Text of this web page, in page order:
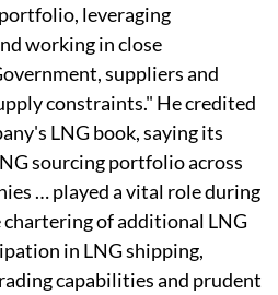
leveraging
working in close
suppliers and
constraints." He credited
LNG book, saying its
sourcing portfolio across
… played a vital role during
of additional LNG
in LNG shipping,
capabilities and prudent